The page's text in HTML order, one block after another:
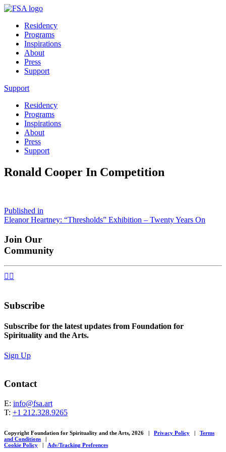
Residency
Programs
Inspirations
About
Press
Support
Support
Residency
Programs
Inspirations
About
Press
Support
Ronald Cooper In Competition
Post
navigation
Published in
Eleanor Heartney: “Thresholds” Exhibition – Twenty Years On
Join Our
Community
 
Subscribe
Subscribe for the latest updates from Foundation for
Spirituality and the Arts.
Sign Up
Contact
E: info@fsa.art
T: +1 212.328.9265
Copyright Foundation for Spirituality and the Arts, 2026 | Privacy Policy |
Terms
and Conditions
|
Cookie Policy
| Adv/Tracking Prefrences